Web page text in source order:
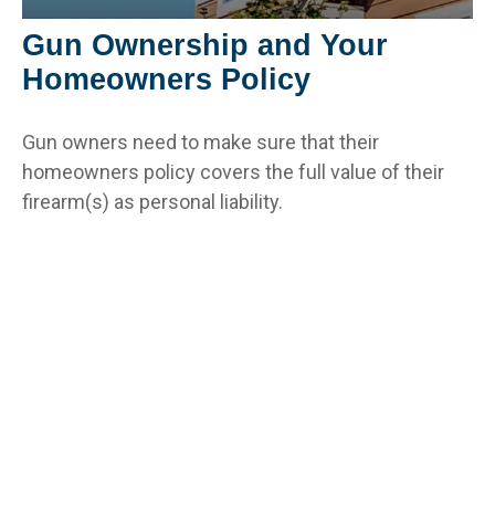
Gun Ownership and Your
Homeowners Policy
Gun owners need to make sure that their
homeowners policy covers the full value of their
firearm(s) as personal liability.